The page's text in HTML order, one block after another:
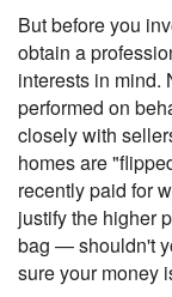
But before you
obtain a
interests in mind.
performed on
closely with
homes are
recently paid for
justify the higher
bag — shouldn't
sure your money